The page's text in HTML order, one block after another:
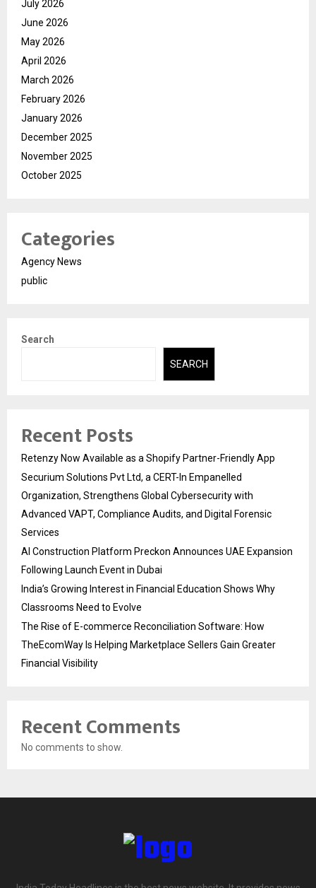
July 2026
June 2026
May 2026
April 2026
March 2026
February 2026
January 2026
December 2025
November 2025
October 2025
Categories
Agency News
public
Search
SEARCH
Recent Posts
Retenzy Now Available as a Shopify Partner-Friendly App
Securium Solutions Pvt Ltd, a CERT-In Empanelled
Organization, Strengthens Global Cybersecurity with
Advanced VAPT, Compliance Audits, and Digital Forensic
Services
AI Construction Platform Preckon Announces UAE Expansion
Following Launch Event in Dubai
India’s Growing Interest in Financial Education Shows Why
Classrooms Need to Evolve
The Rise of E-commerce Reconciliation Software: How
TheEcomWay Is Helping Marketplace Sellers Gain Greater
Financial Visibility
Recent Comments
No comments to show.